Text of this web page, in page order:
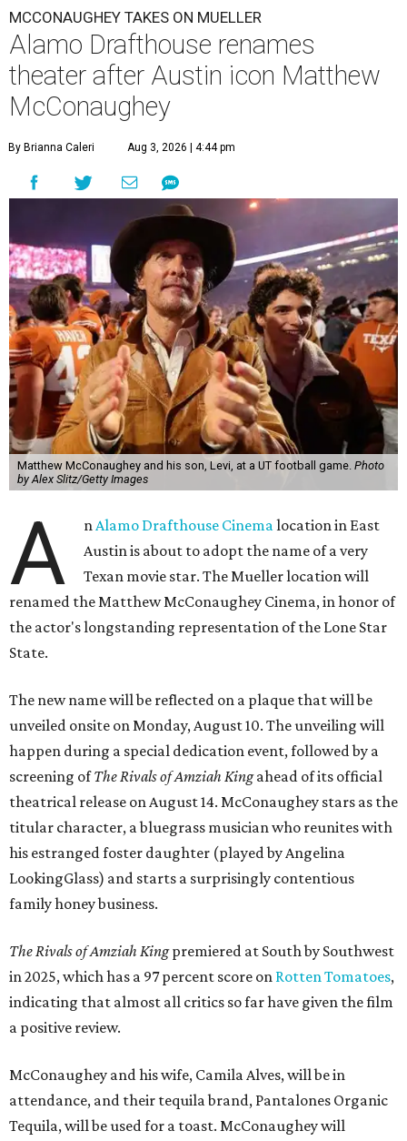
MCCONAUGHEY TAKES ON MUELLER
Alamo Drafthouse renames
theater after Austin icon Matthew
McConaughey
By Brianna Caleri Aug 3, 2026 | 4:44 pm
Matthew McConaughey and his son, Levi, at a UT football game. Photo
by Alex Slitz/Getty Images
A nAlamo Drafthouse Cinemalocation in East
Austin is about to adopt the name of a very
Texan movie star. The Mueller location will
renamed the Matthew McConaughey Cinema, in honor of
the actor's longstanding representation of the Lone Star
State.
The new name will be reflected on a plaque that will be
unveiled onsite on Monday, August 10. The unveiling will
happen during a special dedication event, followed by a
screening ofThe Rivals of Amziah Kingahead of its official
theatrical release on August 14. McConaughey stars as the
titular character, a bluegrass musician who reunites with
his estranged foster daughter (played by Angelina
LookingGlass) and starts a surprisingly contentious
family honey business.
The Rivals of Amziah Kingpremiered at South by Southwest
in 2025, which has a 97 percent score on Rotten Tomatoes,
indicating that almost all critics so far have given the film
a positive review.
McConaughey and his wife, Camila Alves, will be in
attendance, and their tequila brand, Pantalones Organic
Tequila, will be used for a toast. McConaughey will